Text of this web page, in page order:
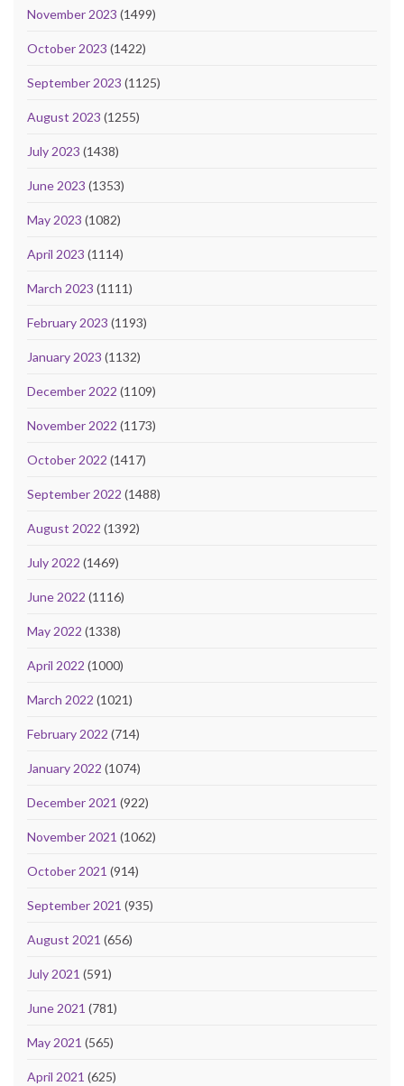
November 2023 (1499)
October 2023 (1422)
September 2023 (1125)
August 2023 (1255)
July 2023 (1438)
June 2023 (1353)
May 2023 (1082)
April 2023 (1114)
March 2023 (1111)
February 2023 (1193)
January 2023 (1132)
December 2022 (1109)
November 2022 (1173)
October 2022 (1417)
September 2022 (1488)
August 2022 (1392)
July 2022 (1469)
June 2022 (1116)
May 2022 (1338)
April 2022 (1000)
March 2022 (1021)
February 2022 (714)
January 2022 (1074)
December 2021 (922)
November 2021 (1062)
October 2021 (914)
September 2021 (935)
August 2021 (656)
July 2021 (591)
June 2021 (781)
May 2021 (565)
April 2021 (625)